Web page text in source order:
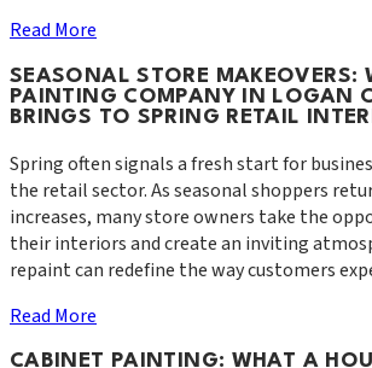
Read More
SEASONAL STORE MAKEOVERS:
PAINTING COMPANY IN LOGAN
BRINGS TO SPRING RETAIL
Spring often signals a fresh start for
the retail sector. As seasonal shoppers
increases, many store owners take the
their interiors and create an inviting
repaint can redefine the way customers
Read More
CABINET PAINTING: WHAT A